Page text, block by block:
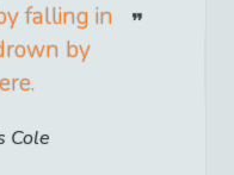
falling in
by
Cole